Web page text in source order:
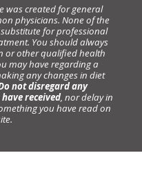
was created for general
physicians. None of the
for professional
You should always
or other qualified health
may have regarding a
any changes in diet
not disregard any
received, nor delay in
you have read on